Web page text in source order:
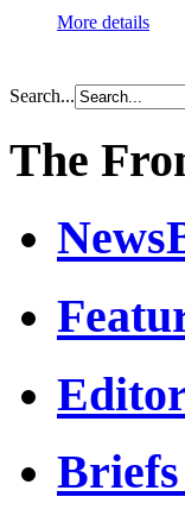
More details
Search...
The